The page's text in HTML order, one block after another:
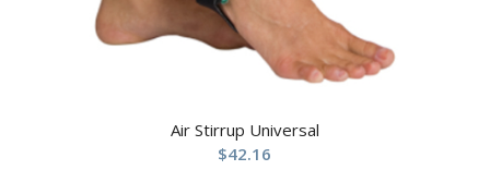
Air Stirrup Universal
$42.16